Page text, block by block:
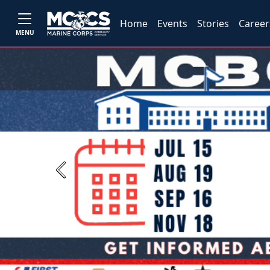
MENU
Home Events Stories
Previous